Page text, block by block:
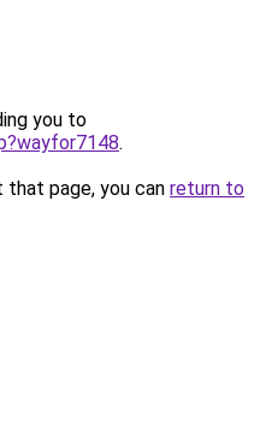
you to
.
page, you can return to